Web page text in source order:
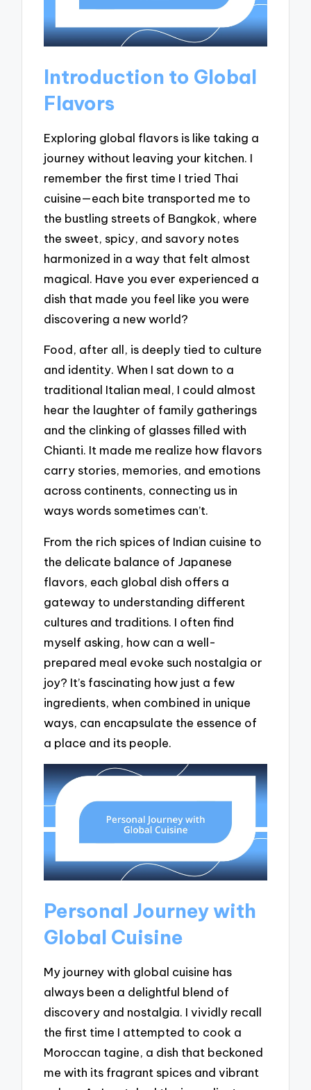
Introduction to Global
Flavors
Exploring global flavors is like taking a
journey without leaving your kitchen. I
remember the first time I tried Thai
cuisine—each bite transported me to
the bustling streets of Bangkok, where
the sweet, spicy, and savory notes
harmonized in a way that felt almost
magical. Have you ever experienced a
dish that made you feel like you were
discovering a new world?
Food, after all, is deeply tied to culture
and identity. When I sat down to a
traditional Italian meal, I could almost
hear the laughter of family gatherings
and the clinking of glasses filled with
Chianti. It made me realize how flavors
carry stories, memories, and emotions
across continents, connecting us in
ways words sometimes can’t.
From the rich spices of Indian cuisine to
the delicate balance of Japanese
flavors, each global dish offers a
gateway to understanding different
cultures and traditions. I often find
myself asking, how can a well-
prepared meal evoke such nostalgia or
joy? It’s fascinating how just a few
ingredients, when combined in unique
ways, can encapsulate the essence of
a place and its people.
Personal Journey with
Global Cuisine
My journey with global cuisine has
always been a delightful blend of
discovery and nostalgia. I vividly recall
the first time I attempted to cook a
Moroccan tagine, a dish that beckoned
me with its fragrant spices and vibrant